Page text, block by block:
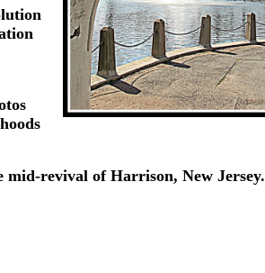
mid-revival of Harrison, New Jersey.